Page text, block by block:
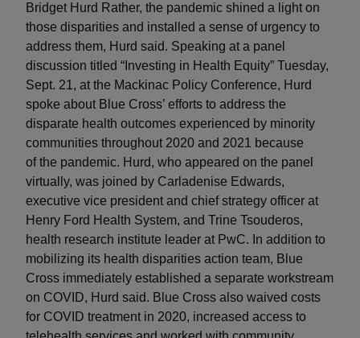
Bridget Hurd Rather, the pandemic shined a light on
those disparities and installed a sense of urgency to
address them, Hurd said. Speaking at a panel
discussion titled “Investing in Health Equity” Tuesday,
Sept. 21, at the Mackinac Policy Conference, Hurd
spoke about Blue Cross’ efforts to address the
disparate health outcomes experienced by minority
communities throughout 2020 and 2021 because
of the pandemic. Hurd, who appeared on the panel
virtually, was joined by Carladenise Edwards,
executive vice president and chief strategy officer at
Henry Ford Health System, and Trine Tsouderos,
health research institute leader at PwC. In addition to
mobilizing its health disparities action team, Blue
Cross immediately established a separate workstream
on COVID, Hurd said. Blue Cross also waived costs
for COVID treatment in 2020, increased access to